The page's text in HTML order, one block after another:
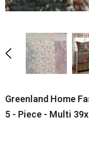
Greenland Home
5 - Piece - Multi